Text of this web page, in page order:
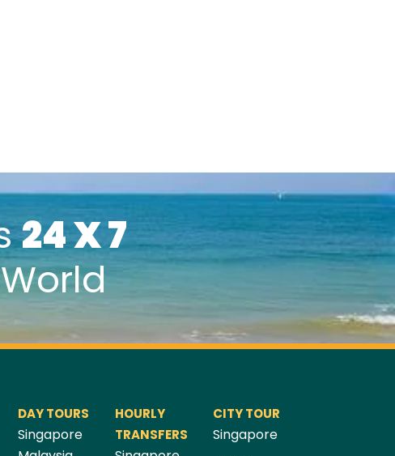
24 X 7
DAY TOURS
Singapore
HOURLY
TRANSFERS
CITY TOUR
Singapore